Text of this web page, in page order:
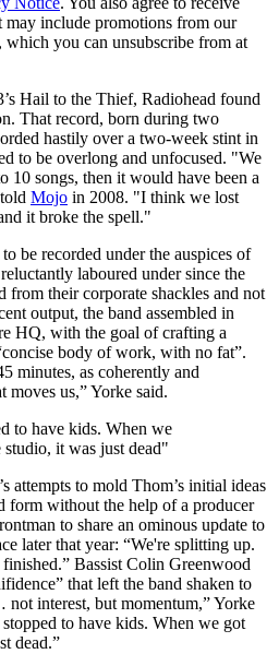
may include promotions from our
which you can unsubscribe from at
Hail to the Thief, Radiohead found
That record, born during two
hastily over a two-week stint in
to be overlong and unfocused. "We
10 songs, then it would have been a
Mojo in 2008. "I think we lost
it broke the spell."
be recorded under the auspices of
laboured under since the
from their corporate shackles and not
output, the band assembled in
HQ, with the goal of crafting a
body of work, with no fat”.
minutes, as coherently and
moves us,” Yorke said.
to have kids. When we
studio, it was just dead"
attempts to mold Thom’s initial ideas
form without the help of a producer
to share an ominous update to
later that year: “We're splitting up.
Bassist Colin Greenwood
that left the band shaken to
interest, but momentum,” Yorke
stopped to have kids. When we got
dead.”